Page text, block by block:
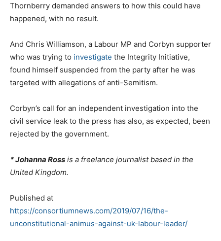
Thornberry demanded answers to how this could have
happened, with no result.
And Chris Williamson, a Labour MP and Corbyn supporter
who was trying to investigate the Integrity Initiative,
found himself suspended from the party after he was
targeted with allegations of anti-Semitism.
Corbyn’s call for an independent investigation into the
civil service leak to the press has also, as expected, been
rejected by the government.
* Johanna Ross is a freelance journalist based in the
United Kingdom.
Published at
https://consortiumnews.com/2019/07/16/the-
unconstitutional-animus-against-uk-labour-leader/